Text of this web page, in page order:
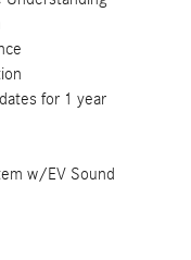
for 1 year
w/EV Sound